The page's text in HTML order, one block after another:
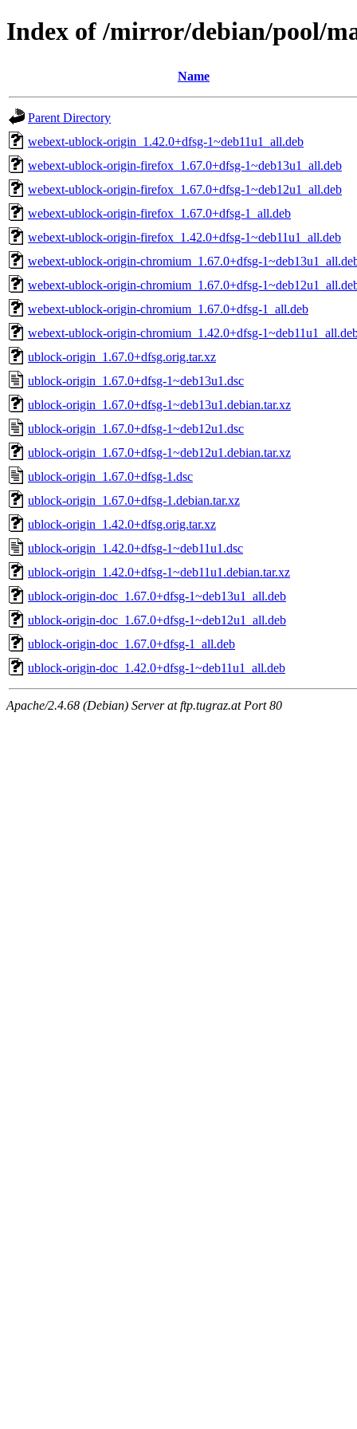
Index of /mirror/debian/pool/
Name
Parent Directory
webext-ublock-origin_1.42.0+dfsg-1~deb11u1_all.deb
webext-ublock-origin-firefox_1.67.0+dfsg-1~deb13u1_all.deb
webext-ublock-origin-firefox_1.67.0+dfsg-1~deb12u1_all.deb
webext-ublock-origin-firefox_1.67.0+dfsg-1_all.deb
webext-ublock-origin-firefox_1.42.0+dfsg-1~deb11u1_all.deb
webext-ublock-origin-chromium_1.67.0+dfsg-
webext-ublock-origin-chromium_1.67.0+dfsg-
webext-ublock-origin-chromium_1.67.0+dfsg-1_all.deb
webext-ublock-origin-chromium_1.42.0+dfsg-
ublock-origin_1.67.0+dfsg.orig.tar.xz
ublock-origin_1.67.0+dfsg-1~deb13u1.dsc
ublock-origin_1.67.0+dfsg-1~deb13u1.debian.tar.xz
ublock-origin_1.67.0+dfsg-1~deb12u1.dsc
ublock-origin_1.67.0+dfsg-1~deb12u1.debian.tar.xz
ublock-origin_1.67.0+dfsg-1.dsc
ublock-origin_1.67.0+dfsg-1.debian.tar.xz
ublock-origin_1.42.0+dfsg.orig.tar.xz
ublock-origin_1.42.0+dfsg-1~deb11u1.dsc
ublock-origin_1.42.0+dfsg-1~deb11u1.debian.tar.xz
ublock-origin-doc_1.67.0+dfsg-1~deb13u1_all.deb
ublock-origin-doc_1.67.0+dfsg-1~deb12u1_all.deb
ublock-origin-doc_1.67.0+dfsg-1_all.deb
ublock-origin-doc_1.42.0+dfsg-1~deb11u1_all.deb
Apache/2.4.68 (Debian) Server at ftp.tugraz.at Port 80